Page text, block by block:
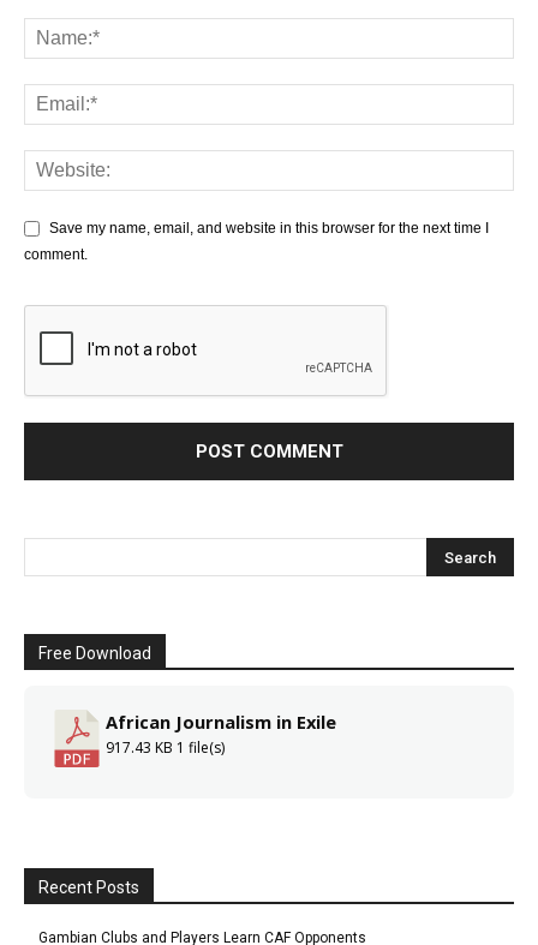
Save my name, email, and website in this browser for the next time I
comment.
Free Download
African Journalism in Exile
917.43 KB 1 file(s)
Recent Posts
Gambian Clubs and Players Learn CAF Opponents